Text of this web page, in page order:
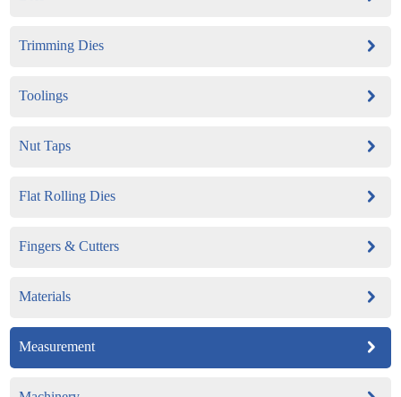
Trimming Dies
Toolings
Nut Taps
Flat Rolling Dies
Fingers & Cutters
Materials
Measurement